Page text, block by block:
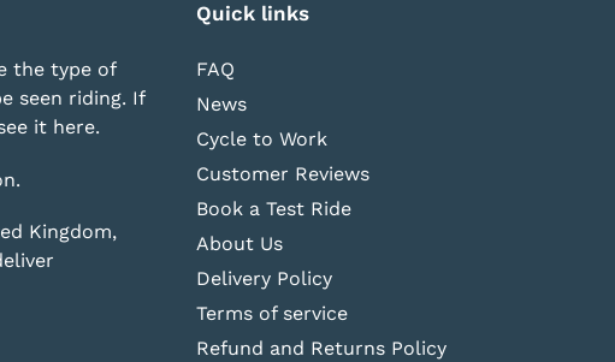
the type of
seen riding. If
it here.
Kingdom,
Quick links
FAQ
News
Cycle to Work
Customer Reviews
Book a Test Ride
About Us
Delivery Policy
Terms of service
Refund and Returns Policy